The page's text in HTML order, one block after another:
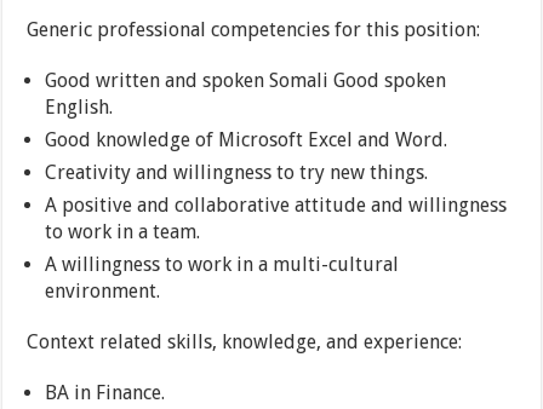
Generic professional competencies for this position:
Good written and spoken Somali Good spoken
English.
Good knowledge of Microsoft Excel and Word.
Creativity and willingness to try new things.
A positive and collaborative attitude and willingness
to work in a team.
A willingness to work in a multi-cultural
environment.
Context related skills, knowledge, and experience:
BA in Finance.